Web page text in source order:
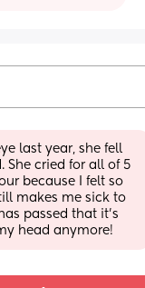
last year, she fell
She cried for all of 5
because I felt so
makes me sick to
passed that it’s
head anymore!